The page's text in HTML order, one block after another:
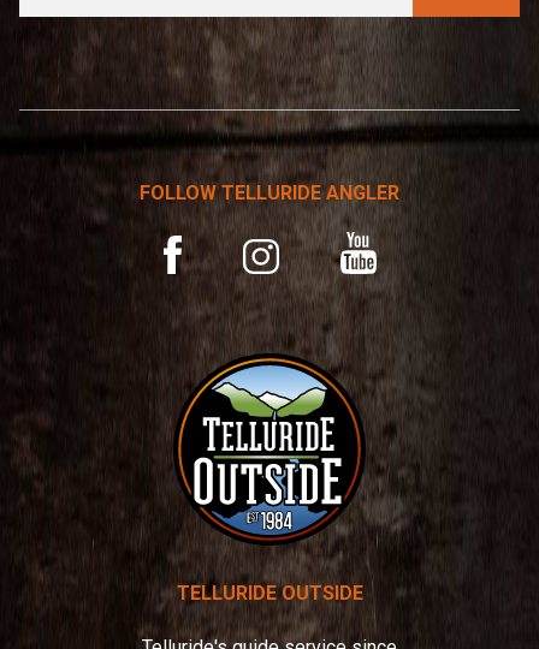
a
FOLLOW TELLURIDE ANGLER
FacebookInstagramYouTube
TELLURIDE OUTSIDE